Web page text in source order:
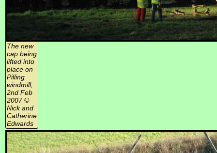
The new
cap being
lifted into
place on
Pilling
windmill,
2nd Feb
2007 ©
Nick and
Catherine
Edwards